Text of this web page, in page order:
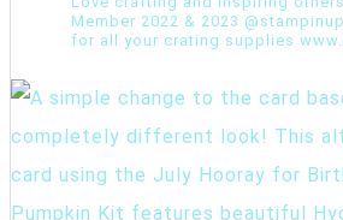
Member 2022 & 2023
for all your crating supplies